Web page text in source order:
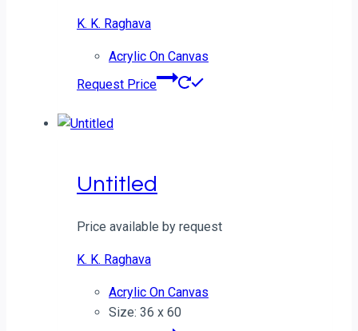
K. K. Raghava
Acrylic On Canvas
Request Price
Untitled
Price available by request
K. K. Raghava
Acrylic On Canvas
Size: 36 x 60